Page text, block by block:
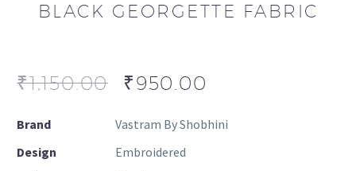
BLACK GEORGETTE FABRIC
₹1,150.00 ₹950.00
Brand
Vastram By Shobhini
Design
Embroidered